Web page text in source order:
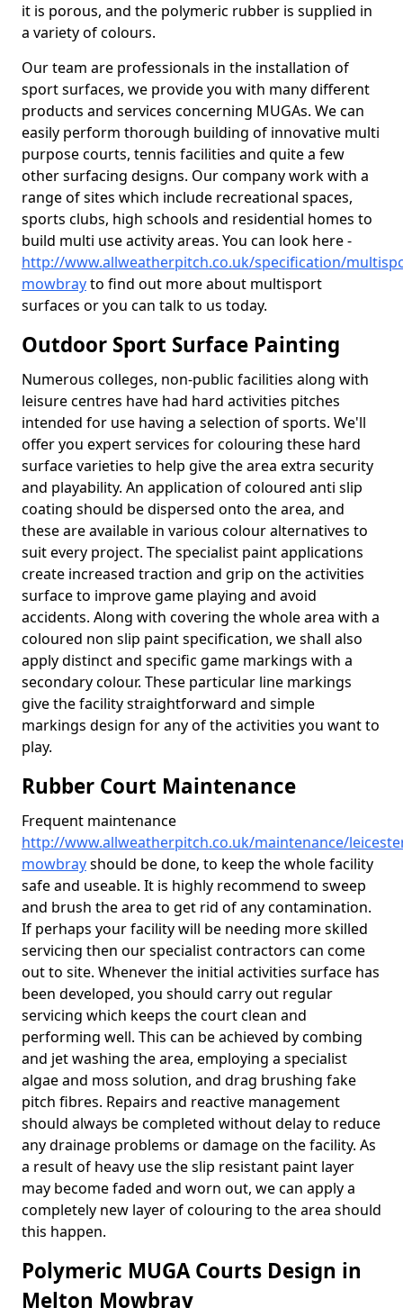
it is porous, and the polymeric rubber is supplied in
a variety of colours.
Our team are professionals in the installation of
sport surfaces, we provide you with many different
products and services concerning MUGAs. We can
easily perform thorough building of innovative multi
purpose courts, tennis facilities and quite a few
other surfacing designs. Our company work with a
range of sites which include recreational spaces,
sports clubs, high schools and residential homes to
build multi use activity areas. You can look here -
http://www.allweatherpitch.co.uk/specification/
mowbrayto find out more about multisport
surfaces or you can talk to us today.
Outdoor Sport Surface Painting
Numerous colleges, non-public facilities along with
leisure centres have had hard activities pitches
intended for use having a selection of sports. We'll
offer you expert services for colouring these hard
surface varieties to help give the area extra security
and playability. An application of coloured anti slip
coating should be dispersed onto the area, and
these are available in various colour alternatives to
suit every project. The specialist paint applications
create increased traction and grip on the activities
surface to improve game playing and avoid
accidents. Along with covering the whole area with a
coloured non slip paint specification, we shall also
apply distinct and specific game markings with a
secondary colour. These particular line markings
give the facility straightforward and simple
markings design for any of the activities you want to
play.
Rubber Court Maintenance
Frequent maintenance
http://www.allweatherpitch.co.uk/maintenance/
mowbrayshould be done, to keep the whole facility
safe and useable. It is highly recommend to sweep
and brush the area to get rid of any contamination.
If perhaps your facility will be needing more skilled
servicing then our specialist contractors can come
out to site. Whenever the initial activities surface has
been developed, you should carry out regular
servicing which keeps the court clean and
performing well. This can be achieved by combing
and jet washing the area, employing a specialist
algae and moss solution, and drag brushing fake
pitch fibres. Repairs and reactive management
should always be completed without delay to reduce
any drainage problems or damage on the facility. As
a result of heavy use the slip resistant paint layer
may become faded and worn out, we can apply a
completely new layer of colouring to the area should
this happen.
Polymeric MUGA Courts Design in
Melton Mowbray